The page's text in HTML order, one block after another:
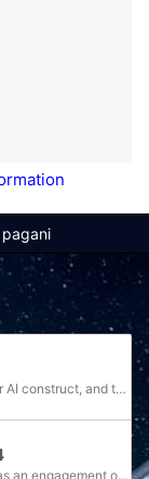
pagani
686 Ebullient Prism was a Forerunner AI construct, and the Monitor of Line Installation 1-4. Prism's functions included collecting and inspecting any specimens captured for evidence of immunity to infestation by the Flood. Assistance from the...
The Battle of Line Installation 1-4 was an engagement on Line Installation 1-4 on an unidentified moon, between the members of Spartan Team Black, briefly allied with a unit of the Covenant, against Forerunner machines. It was fought during August...